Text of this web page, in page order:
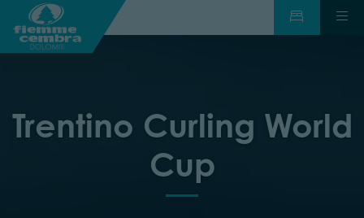
Trentino Curling World
Cup